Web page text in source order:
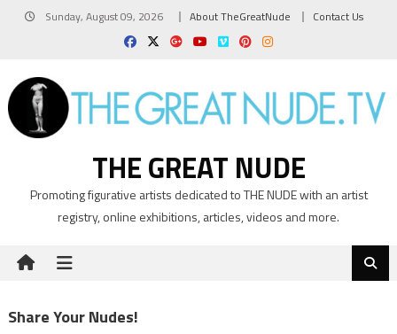
Sunday, August 09, 2026 About TheGreatNude Contact Us
THE GREAT NUDE
Promoting figurative artists dedicated to THE NUDE with an artist
registry, online exhibitions, articles, videos and more.
Share Your Nudes!